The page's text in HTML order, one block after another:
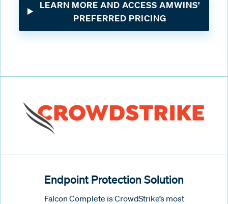
LEARN MORE AND ACCESS AMWINS'
PREFERRED PRICING
Endpoint Protection Solution
Falcon Complete is CrowdStrike’s most